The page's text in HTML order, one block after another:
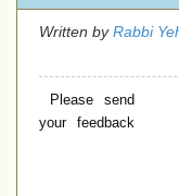
Written byRabbi
Please send
your feedback